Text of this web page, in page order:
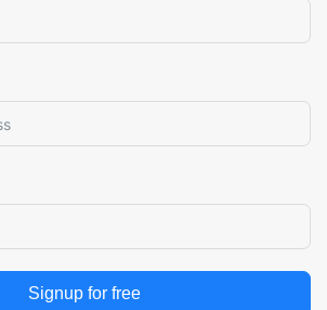
Signup for free